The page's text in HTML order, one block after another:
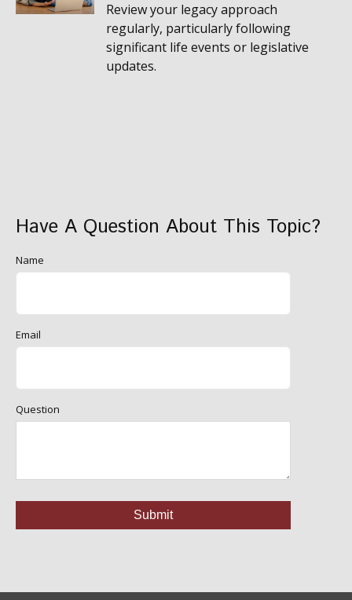
Review your legacy approach
regularly, particularly following
significant life events or legislative
updates.
Have A Question About This Topic?
Name
Email
Question